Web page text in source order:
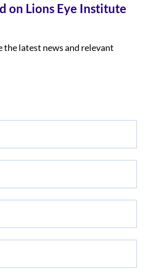
on Lions Eye Institute
the latest news and relevant